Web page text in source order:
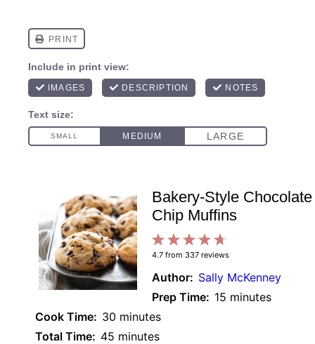
Bakery-Style Chocolate
Chip Muffins
Stars
4
Stars
3
Stars
2
Stars
1
Star
4.7 from 337 reviews
Author: Sally McKenney
Prep Time: 15 minutes
Cook Time: 30 minutes
Total Time: 45 minutes